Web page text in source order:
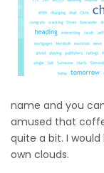
name and you
amused that
quite a bit. I
own clouds.